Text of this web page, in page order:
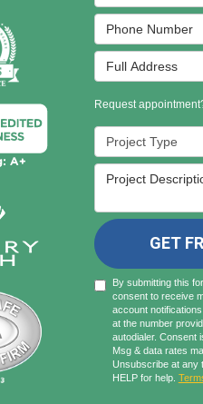
Phone Number
Full Address
Request
Project Type
Project
GET
By submitting this
consent to receive
account
at the number
autodialer. Consent
Msg & data rates
Unsubscribe at any
HELP for help.